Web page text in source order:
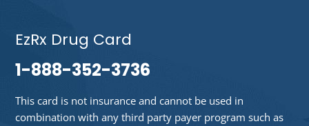
EzRx Drug Card
1-888-352-3736
This card is not insurance and cannot be used in
combination with any third party payer program such as